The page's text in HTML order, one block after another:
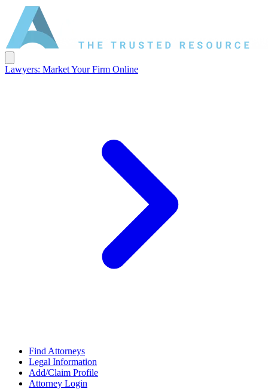
Lawyers: Market Your Firm Online
Find Attorneys
Legal Information
Add/Claim Profile
Attorney Login